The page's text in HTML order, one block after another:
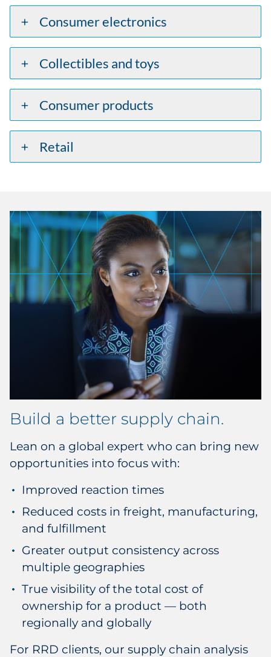
Consumer electronics
Collectibles and toys
Consumer products
Retail
Build a better supply chain.
Lean on a global expert who can bring new
opportunities into focus with:
Improved reaction times
Reduced costs in freight, manufacturing,
and fulfillment
Greater output consistency across
multiple geographies
True visibility of the total cost of
ownership for a product — both
regionally and globally
For RRD clients, our supply chain analysis